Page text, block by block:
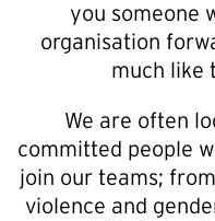
you someone
organisation
much like
We are often
committed people
join our teams;
violence and